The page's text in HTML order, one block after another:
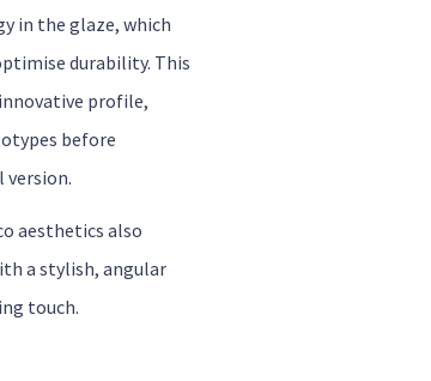
in the glaze, which
durability. This
profile,
before
version.
aesthetics also
a stylish, angular
touch.